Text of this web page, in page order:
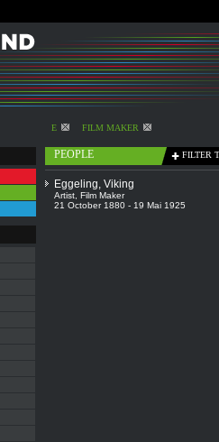
E FILM MAKER
PEOPLE FILTER
Eggeling, Viking
Artist Film Maker
21 October 1880 - 19 Mai 1925